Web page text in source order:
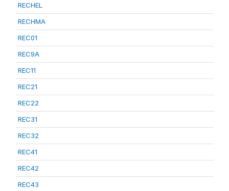
RECHEL
RECHMA
REC01
REC9A
REC11
REC21
REC22
REC31
REC32
REC41
REC42
REC43